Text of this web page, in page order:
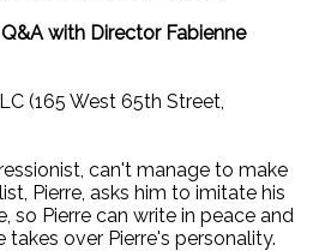
with Director Fabienne
(165 West 65th Street,
can't manage to make
Pierre, asks him to imitate his
so Pierre can write in peace and
takes over Pierre's personality.